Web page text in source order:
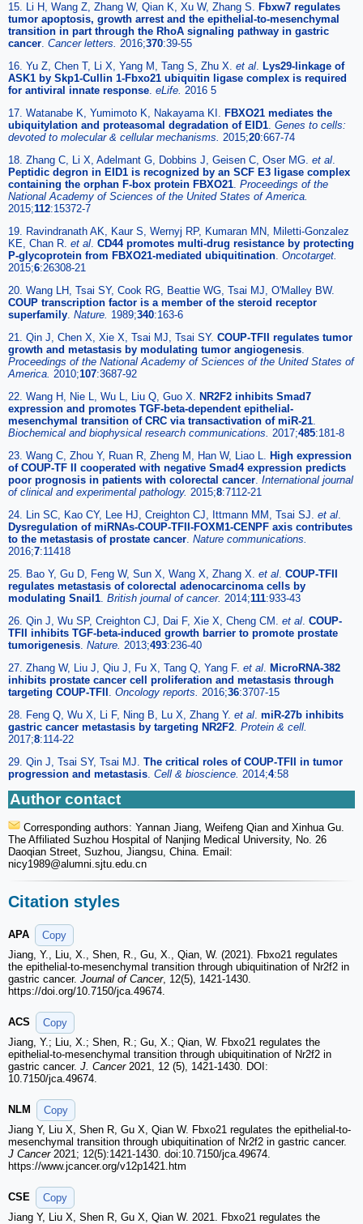
15. Li H, Wang Z, Zhang W, Qian K, Xu W, Zhang S. Fbxw7 regulates
tumor apoptosis, growth arrest and the epithelial-to-mesenchymal
transition in part through the RhoA signaling pathway in gastric
cancer. Cancer letters. 2016;370:39-55
16. Yu Z, Chen T, Li X, Yang M, Tang S, Zhu X. et al. Lys29-linkage of
ASK1 by Skp1-Cullin 1-Fbxo21 ubiquitin ligase complex is required
for antiviral innate response. eLife. 2016 5
17. Watanabe K, Yumimoto K, Nakayama KI. FBXO21 mediates the
ubiquitylation and proteasomal degradation of EID1. Genes to cells:
devoted to molecular & cellular mechanisms. 2015;20:667-74
18. Zhang C, Li X, Adelmant G, Dobbins J, Geisen C, Oser MG. et al.
Peptidic degron in EID1 is recognized by an SCF E3 ligase complex
containing the orphan F-box protein FBXO21. Proceedings of the
National Academy of Sciences of the United States of America.
2015;112:15372-7
19. Ravindranath AK, Kaur S, Wernyj RP, Kumaran MN, Miletti-Gonzalez
KE, Chan R. et al. CD44 promotes multi-drug resistance by protecting
P-glycoprotein from FBXO21-mediated ubiquitination. Oncotarget.
2015;6:26308-21
20. Wang LH, Tsai SY, Cook RG, Beattie WG, Tsai MJ, O'Malley BW.
COUP transcription factor is a member of the steroid receptor
superfamily. Nature. 1989;340:163-6
21. Qin J, Chen X, Xie X, Tsai MJ, Tsai SY. COUP-TFII regulates tumor
growth and metastasis by modulating tumor angiogenesis.
Proceedings of the National Academy of Sciences of the United States of
America. 2010;107:3687-92
22. Wang H, Nie L, Wu L, Liu Q, Guo X. NR2F2 inhibits Smad7
expression and promotes TGF-beta-dependent epithelial-
mesenchymal transition of CRC via transactivation of miR-21.
Biochemical and biophysical research communications. 2017;485:181-8
23. Wang C, Zhou Y, Ruan R, Zheng M, Han W, Liao L. High expression
of COUP-TF II cooperated with negative Smad4 expression predicts
poor prognosis in patients with colorectal cancer. International journal
of clinical and experimental pathology. 2015;8:7112-21
24. Lin SC, Kao CY, Lee HJ, Creighton CJ, Ittmann MM, Tsai SJ. et al.
Dysregulation of miRNAs-COUP-TFII-FOXM1-CENPF axis contributes
to the metastasis of prostate cancer. Nature communications.
2016;7:11418
25. Bao Y, Gu D, Feng W, Sun X, Wang X, Zhang X. et al. COUP-TFII
regulates metastasis of colorectal adenocarcinoma cells by
modulating Snail1. British journal of cancer. 2014;111:933-43
26. Qin J, Wu SP, Creighton CJ, Dai F, Xie X, Cheng CM. et al. COUP-
TFII inhibits TGF-beta-induced growth barrier to promote prostate
tumorigenesis. Nature. 2013;493:236-40
27. Zhang W, Liu J, Qiu J, Fu X, Tang Q, Yang F. et al. MicroRNA-382
inhibits prostate cancer cell proliferation and metastasis through
targeting COUP-TFII . Oncology reports. 2016;36:3707-15
28. Feng Q, Wu X, Li F, Ning B, Lu X, Zhang Y. et al. miR-27b inhibits
gastric cancer metastasis by targeting NR2F2. Protein & cell.
2017;8:114-22
29. Qin J, Tsai SY, Tsai MJ. The critical roles of COUP-TFII in tumor
progression and metastasis. Cell & bioscience. 2014;4:58
Author contact
Corresponding authors: Yannan Jiang, Weifeng Qian and Xinhua Gu.
The Affiliated Suzhou Hospital of Nanjing Medical University, No. 26
Daoqian Street, Suzhou, Jiangsu, China. Email:
nicy1989@alumni.sjtu.edu.cn
Citation styles
APA
Copy
Jiang, Y., Liu, X., Shen, R., Gu, X., Qian, W. (2021). Fbxo21 regulates
the epithelial-to-mesenchymal transition through ubiquitination of Nr2f2 in
gastric cancer. Journal of Cancer, 12(5), 1421-1430.
https://doi.org/10.7150/jca.49674.
ACS
Copy
Jiang, Y.; Liu, X.; Shen, R.; Gu, X.; Qian, W. Fbxo21 regulates the
epithelial-to-mesenchymal transition through ubiquitination of Nr2f2 in
gastric cancer. J. Cancer2021, 12 (5), 1421-1430. DOI:
10.7150/jca.49674.
NLM
Copy
Jiang Y, Liu X, Shen R, Gu X, Qian W. Fbxo21 regulates the epithelial-to-
mesenchymal transition through ubiquitination of Nr2f2 in gastric cancer.
J Cancer2021; 12(5):1421-1430. doi:10.7150/jca.49674.
https://www.jcancer.org/v12p1421.htm
CSE
Copy
Jiang Y, Liu X, Shen R, Gu X, Qian W. 2021. Fbxo21 regulates the